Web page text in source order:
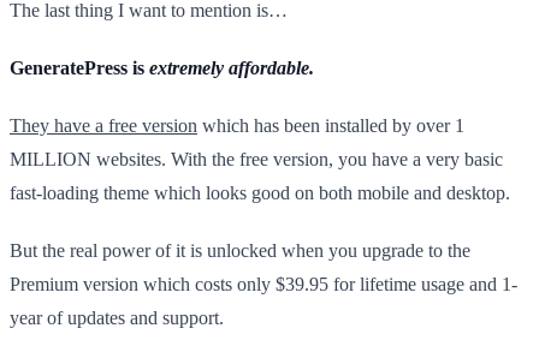
The last thing I want to mention is…
GeneratePress is extremely affordable.
They have a free version which has been installed by over 1
MILLION websites. With the free version, you have a very basic
fast-loading theme which looks good on both mobile and desktop.
But the real power of it is unlocked when you upgrade to the
Premium version which costs only $39.95 for lifetime usage and 1-
year of updates and support.